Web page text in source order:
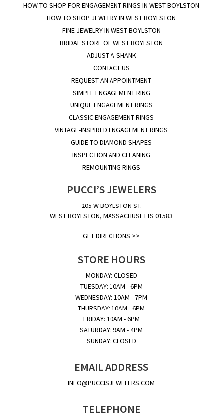
HOW TO SHOP FOR ENGAGEMENT RINGS IN WEST BOYLSTON
HOW TO SHOP JEWELRY IN WEST BOYLSTON
FINE JEWELRY IN WEST BOYLSTON
BRIDAL STORE OF WEST BOYLSTON
ADJUST-A-SHANK
CONTACT US
REQUEST AN APPOINTMENT
SIMPLE ENGAGEMENT RING
UNIQUE ENGAGEMENT RINGS
CLASSIC ENGAGEMENT RINGS
VINTAGE-INSPIRED ENGAGEMENT RINGS
GUIDE TO DIAMOND SHAPES
INSPECTION AND CLEANING
REMOUNTING RINGS
PUCCI’S JEWELERS
205 W BOYLSTON ST.
WEST BOYLSTON, MASSACHUSETTS 01583
GET DIRECTIONS >>
STORE HOURS
MONDAY: CLOSED
TUESDAY: 10AM - 6PM
WEDNESDAY: 10AM - 7PM
THURSDAY: 10AM - 6PM
FRIDAY: 10AM - 6PM
SATURDAY: 9AM - 4PM
SUNDAY: CLOSED
EMAIL ADDRESS
INFO@PUCCISJEWELERS.COM
TELEPHONE